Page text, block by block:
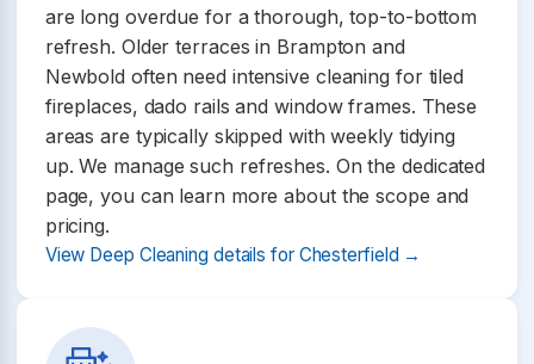
are long overdue for a thorough, top-to-bottom
refresh. Older terraces in Brampton and
Newbold often need intensive cleaning for tiled
fireplaces, dado rails and window frames. These
areas are typically skipped with weekly tidying
up. We manage such refreshes. On the dedicated
page, you can learn more about the scope and
pricing.
View Deep Cleaning details for Chesterfield →